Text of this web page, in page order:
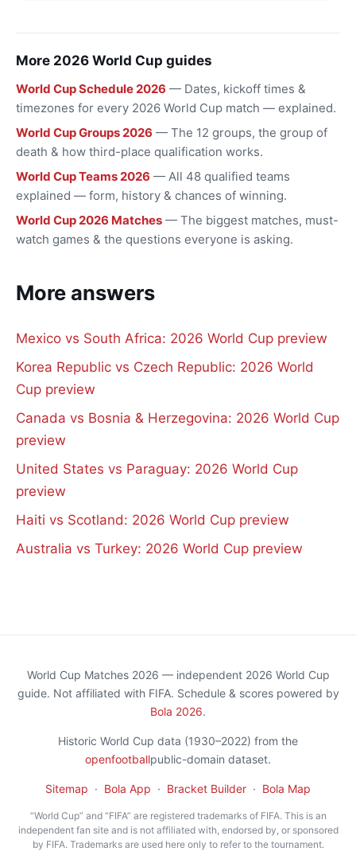
More 2026 World Cup guides
World Cup Schedule 2026 — Dates, kickoff times &
timezones for every 2026 World Cup match — explained.
World Cup Groups 2026 — The 12 groups, the group of
death & how third-place qualification works.
World Cup Teams 2026 — All 48 qualified teams
explained — form, history & chances of winning.
World Cup 2026 Matches — The biggest matches, must-
watch games & the questions everyone is asking.
More answers
Mexico vs South Africa: 2026 World Cup preview
Korea Republic vs Czech Republic: 2026 World
Cup preview
Canada vs Bosnia & Herzegovina: 2026 World Cup
preview
United States vs Paraguay: 2026 World Cup
preview
Haiti vs Scotland: 2026 World Cup preview
Australia vs Turkey: 2026 World Cup preview
World Cup Matches 2026 — independent 2026 World Cup
guide. Not affiliated with FIFA. Schedule & scores powered by
Bola 2026.
Historic World Cup data (1930–2022) from the
openfootballpublic-domain dataset.
Sitemap · Bola App · Bracket Builder · Bola Map
“World Cup” and “FIFA” are registered trademarks of FIFA. This is an
independent fan site and is not affiliated with, endorsed by, or sponsored
by FIFA. Trademarks are used here only to refer to the tournament.